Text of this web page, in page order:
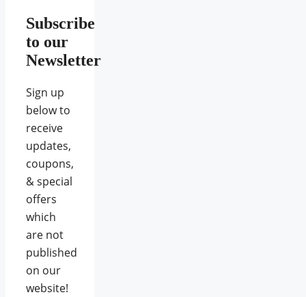
Subscribe
to our
Newsletter
Sign up
below to
receive
updates,
coupons,
& special
offers
which
are not
published
on our
website!